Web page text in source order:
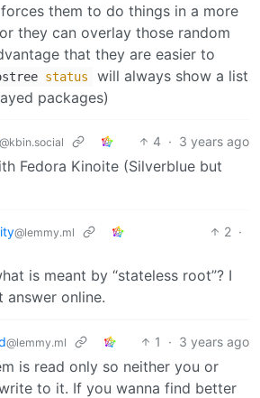
them to do things in a more
they can overlay those random
that they are easier to
status
will always show a list
packages)
@kbin.social 4 · 3 years ago
Fedora Kinoite (Silverblue but
@lemmy.ml 2 ·
is meant by “stateless root”? I
answer online.
@lemmy.ml 1 · 3 years ago
is read only so neither you or
to it. If you wanna find better